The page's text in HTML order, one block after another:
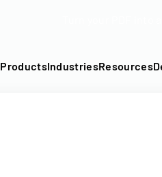
ProductsIndustriesResources